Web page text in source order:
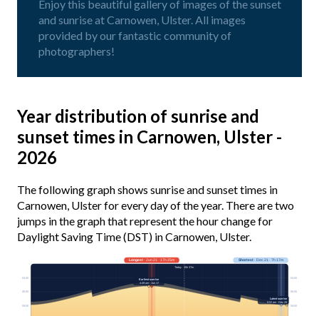
Enjoy this beautiful gallery of images of the sunset
and sunrise at Carnowen, Ulster. All images
provided by our fantastic community of
photographers!
Year distribution of sunrise and
sunset times in Carnowen, Ulster -
2026
The following graph shows sunrise and sunset times in
Carnowen, Ulster for every day of the year. There are two
jumps in the graph that represent the hour change for
Daylight Saving Time (DST) in Carnowen, Ulster.
03:00 03:00
06:00 06:00
09:00 09:00
Longest· Jun 21 · 17h 25m Shortest· Dec 21 · 7h 17m
Today · 15h 37m
Earliest sunrise
4:49 am · Jun 17
Latest sunrise
8:52 am · Dec 29